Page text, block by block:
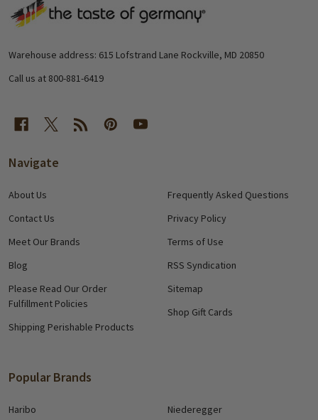
Footer
Warehouse address: 615 Lofstrand Lane Rockville, MD 20850
Call us at 800-881-6419
Navigate
About Us
Contact Us
Meet Our Brands
Blog
Please Read Our Order
Fulfillment Policies
Shipping Perishable Products
Frequently Asked Questions
Privacy Policy
Terms of Use
RSS Syndication
Sitemap
Shop Gift Cards
Popular Brands
Haribo
Niederegger